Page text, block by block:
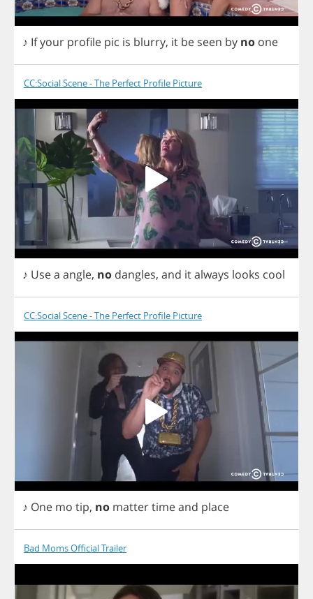
♪ Ifyour profile pic is blurry, it be seen by no one
CC:Social Scene - The Perfect Profile Picture
♪ Usea angle, no dangles, and italways looks cool
CC:Social Scene - The Perfect Profile Picture
♪ One mo tip, no mattertimeand place
Bad Moms Official Trailer